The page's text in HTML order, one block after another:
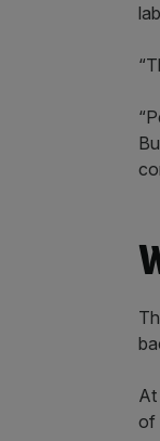
At
of